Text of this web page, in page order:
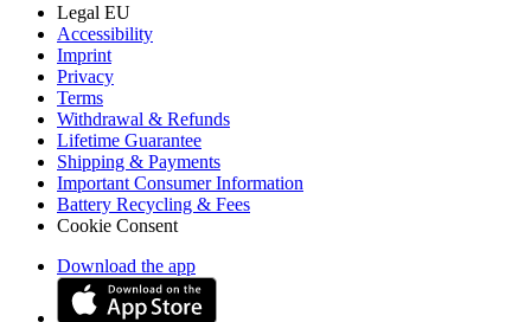
Legal EU
Accessibility
Imprint
Privacy
Terms
Withdrawal & Refunds
Lifetime Guarantee
Shipping & Payments
Important Consumer Information
Battery Recycling & Fees
Cookie Consent
Download the app